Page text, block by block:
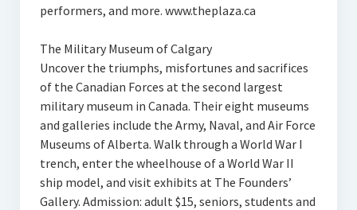
performers, and more. www.theplaza.ca
The Military Museum of Calgary
Uncover the triumphs, misfortunes and sacrifices
of the Canadian Forces at the second largest
military museum in Canada. Their eight museums
and galleries include the Army, Naval, and Air Force
Museums of Alberta. Walk through a World War I
trench, enter the wheelhouse of a World War II
ship model, and visit exhibits at The Founders’
Gallery. Admission: adult $15, seniors, students and